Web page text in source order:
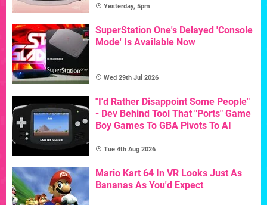
Yesterday, 5pm
SuperStation One's Delayed 'Console
Mode' Is Available Now
Wed 29th Jul 2026
"I'd Rather Disappoint Some People"
- Dev Behind Tool That "Ports" Game
Boy Games To GBA Pivots To AI
Tue 4th Aug 2026
Mario Kart 64 In VR Looks Just As
Bananas As You'd Expect